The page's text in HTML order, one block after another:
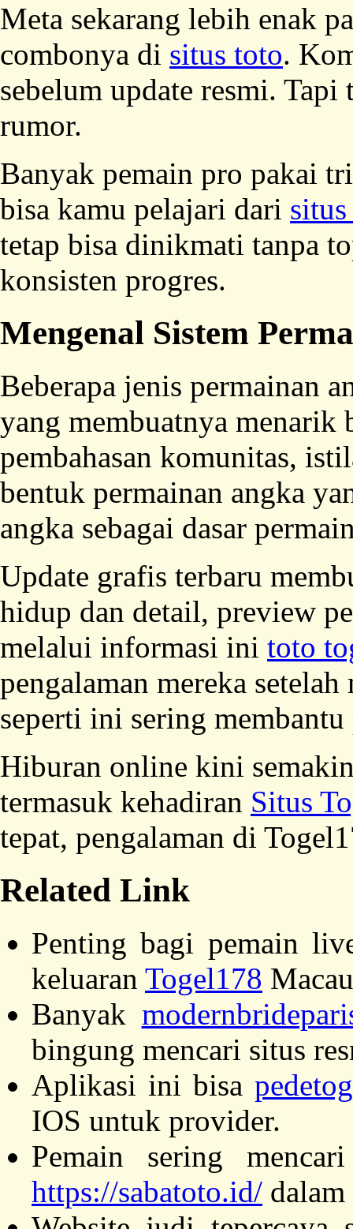
Meta sekarang lebih enak
combonya di situs toto.
sebelum update resmi.
rumor.
Banyak pemain pro pakai
bisa kamu pelajari dari
tetap bisa dinikmati tanpa
konsisten progres.
Mengenal Sistem
Beberapa jenis permainan
yang membuatnya menarik
pembahasan komunitas,
bentuk permainan angka
angka sebagai dasar
Update grafis terbaru
hidup dan detail, preview
melalui informasi ini toto
pengalaman mereka
seperti ini sering
Hiburan online kini
termasuk kehadiran Situs
tepat, pengalaman di
Related Link
Penting bagi pemain
keluaran Togel178
Banyak
bingung mencari situs
Aplikasi ini bisa
IOS untuk provider.
Pemain sering
https://sabatoto.id/